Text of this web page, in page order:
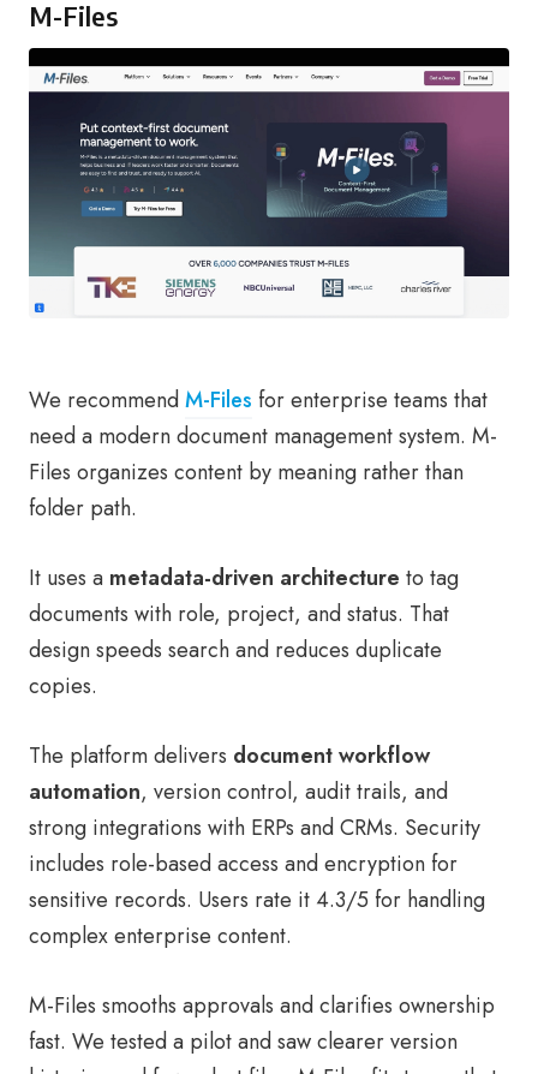
M-Files
We recommendM-Files for enterprise teams that
need a modern document management system. M-
Files organizes content by meaning rather than
folder path.
It uses a metadata-driven architecture to tag
documents with role, project, and status. That
design speeds search and reduces duplicate
copies.
The platform delivers document workflow
automation, version control, audit trails, and
strong integrations with ERPs and CRMs. Security
includes role-based access and encryption for
sensitive records. Users rate it 4.3/5 for handling
complex enterprise content.
M-Files smooths approvals and clarifies ownership
fast. We tested a pilot and saw clearer version